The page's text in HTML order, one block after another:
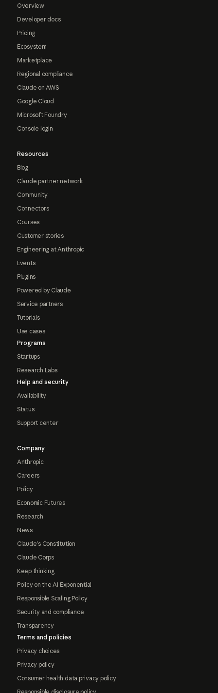
Overview
Developer docs
Pricing
Ecosystem
Marketplace
Regional compliance
Claude on AWS
Google Cloud
Microsoft Foundry
Console login
Resources
Blog
Claude partner network
Community
Connectors
Courses
Customer stories
Engineering at Anthropic
Events
Plugins
Powered by Claude
Service partners
Tutorials
Use cases
Programs
Startups
Research Labs
Help and security
Availability
Status
Support center
Company
Anthropic
Careers
Policy
Economic Futures
Research
News
Claude's Constitution
Claude Corps
Keep thinking
Policy on the AI Exponential
Responsible Scaling Policy
Security and compliance
Transparency
Terms and policies
Privacy choices
Privacy policy
Consumer health data privacy policy